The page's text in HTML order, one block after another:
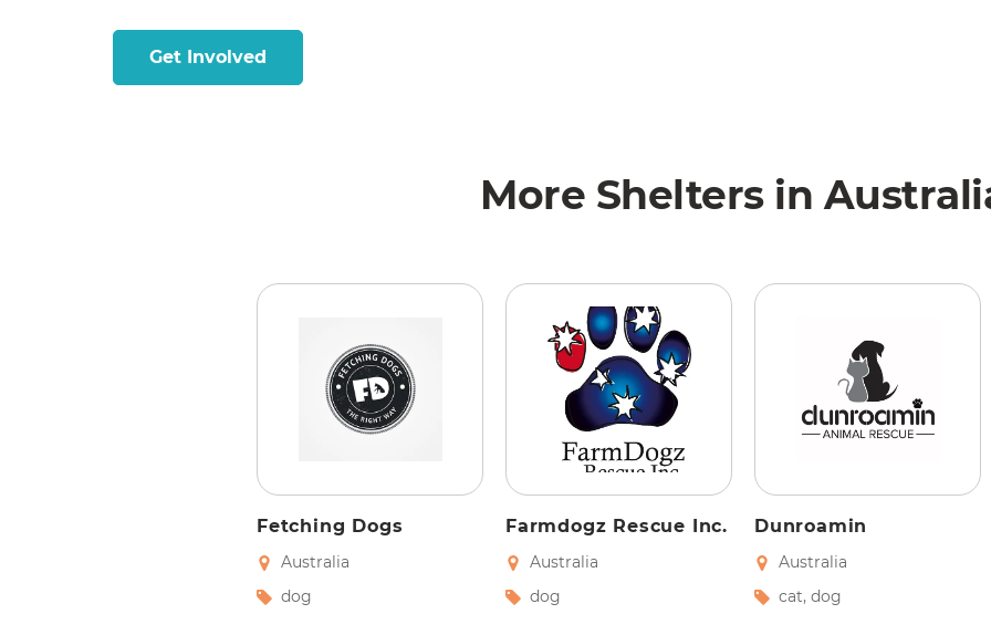
Get Involved
More Shelters in
Fetching Dogs
Australia
dog
Farmdogz Rescue Inc.
Australia
dog
Dunroamin
Australia
cat, dog